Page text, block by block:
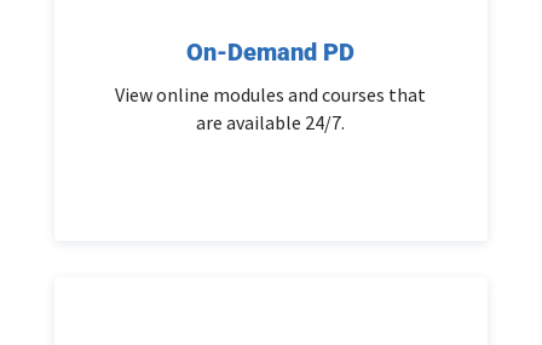
On-Demand PD
View online modules and courses that
are available 24/7.